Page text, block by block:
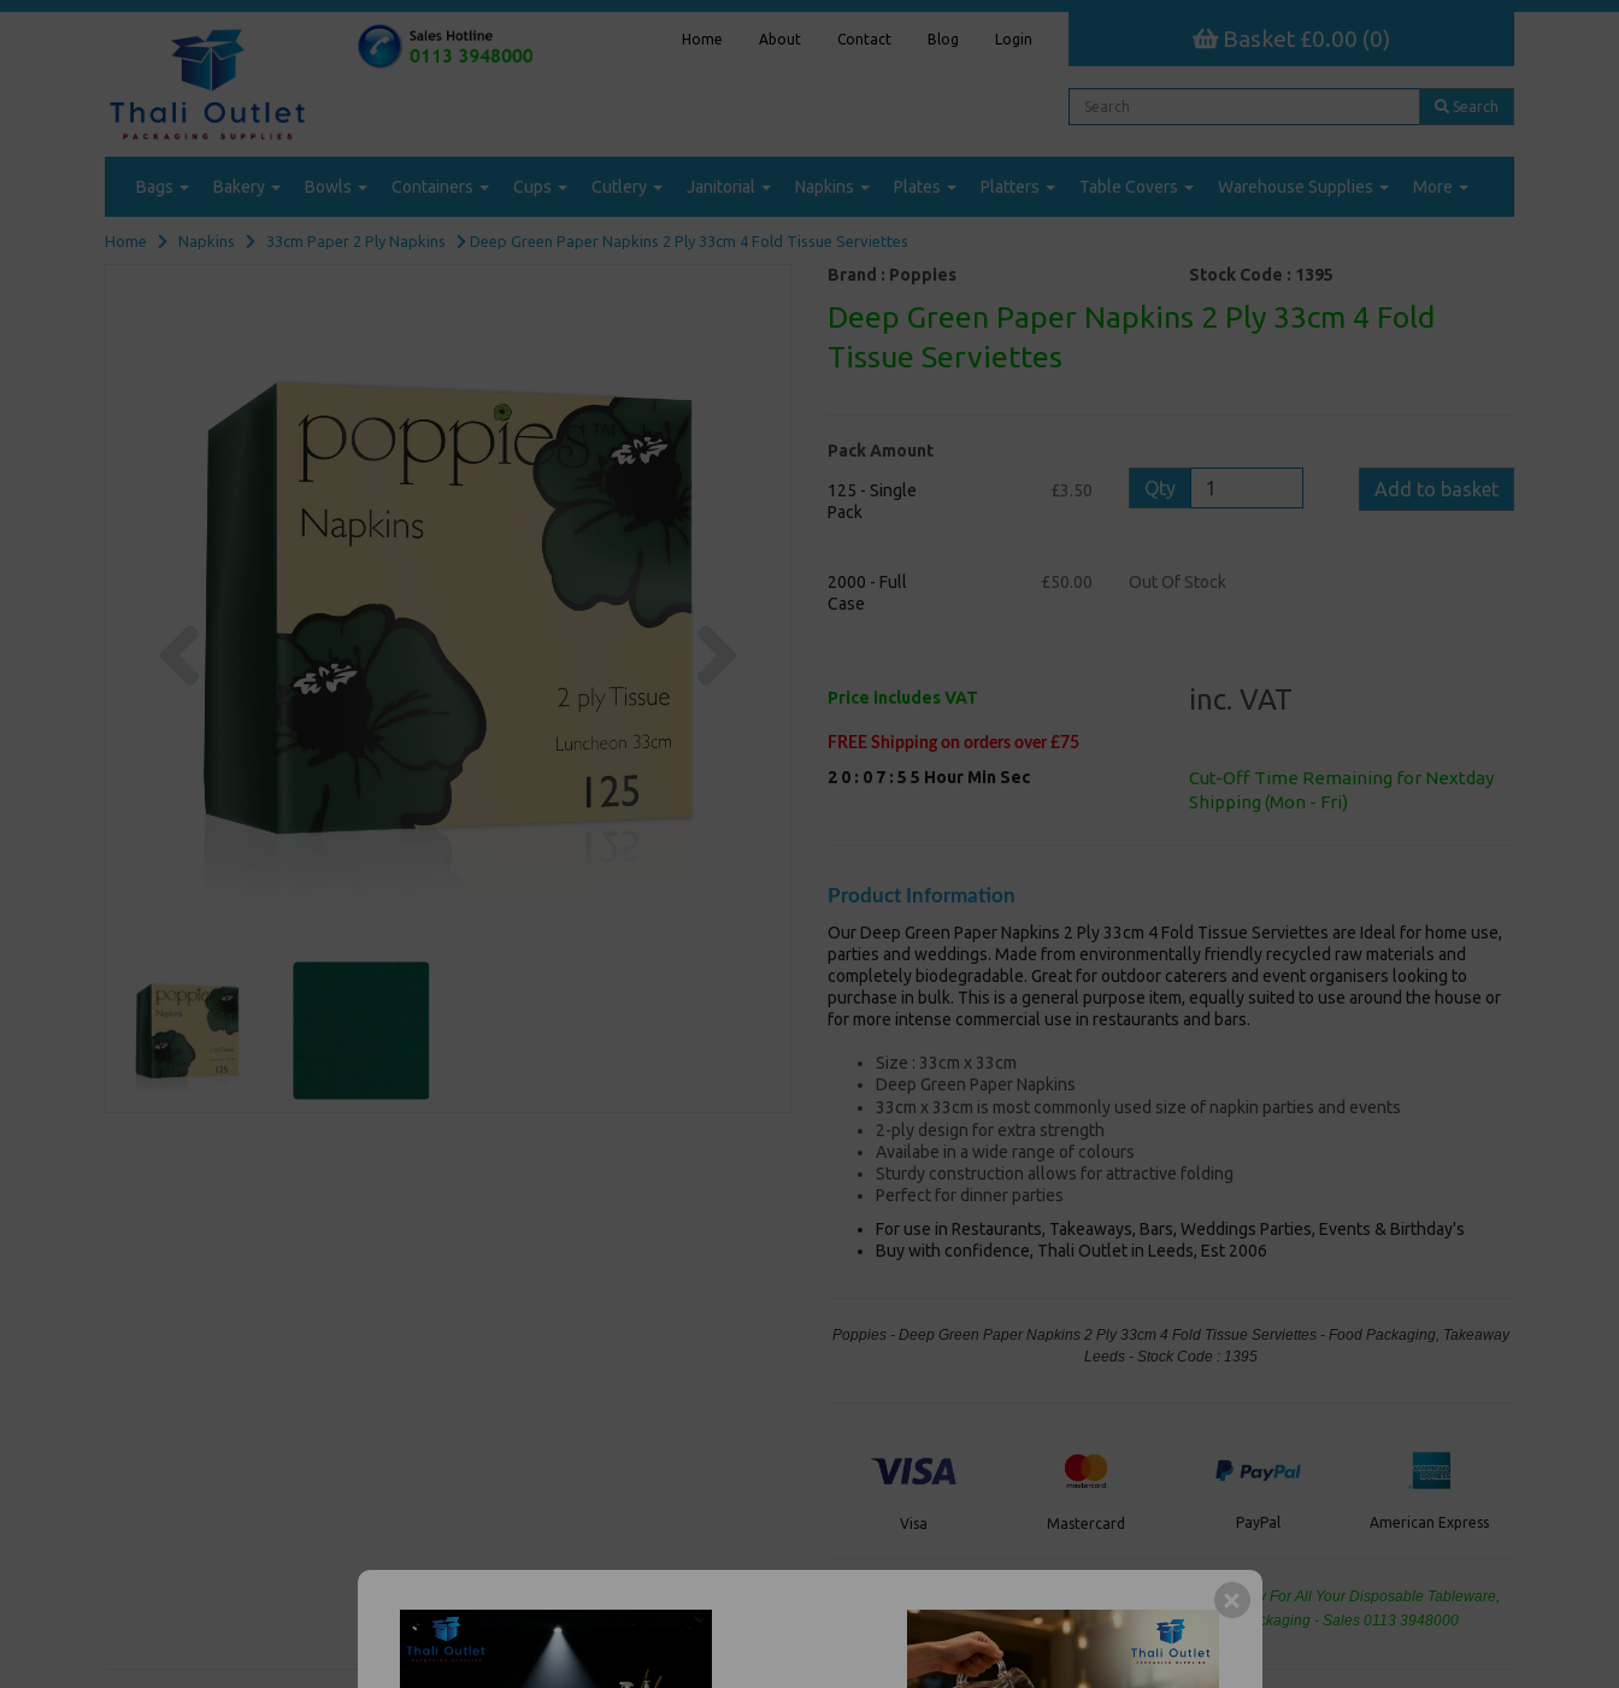
Home About Contact Blog Login Basket £0.00 (0)
Search
Bags Bakery Bowls Containers Cups Cutlery Janitorial Napkins Plates Platters Table Covers Warehouse Supplies More
Home Napkins 33cm Paper 2 Ply Napkins Deep Green Paper Napkins 2 Ply 33cm 4 Fold Tissue Serviettes
Previous
Brand : Poppies Stock Code : 1395
Deep Green Paper Napkins 2 Ply 33cm 4 Fold
Tissue Serviettes
Pack Amount
125 - Single
Pack
£3.50 Qty Add to basket
2000 - Full
Case
£50.00 Out Of Stock
Price includes VAT inc. VAT
FREE Shipping on orders over £75
2 0 : 0 7 : 5 4 Hour Min Sec
Cut-Off Time Remaining for Nextday
Shipping (Mon - Fri)
Product Information
Our Deep Green Paper Napkins 2 Ply 33cm 4 Fold Tissue Serviettes are Ideal for home use,
parties and weddings. Made from environmentally friendly recycled raw materials and
completely biodegradable. Great for outdoor caterers and event organisers looking to
purchase in bulk. This is a general purpose item, equally suited to use around the house or
for more intense commercial use in restaurants and bars.
Size : 33cm x 33cm
Deep Green Paper Napkins
33cm x 33cm is most commonly used size of napkin parties and events
2-ply design for extra strength
Availabe in a wide range of colours
Sturdy construction allows for attractive folding
Perfect for dinner parties
For use in Restaurants, Takeaways, Bars, Weddings Parties, Events & Birthday's
Buy with confidence, Thali Outlet in Leeds, Est 2006
Poppies - Deep Green Paper Napkins 2 Ply 33cm 4 Fold Tissue Serviettes - Food Packaging, Takeaway
Leeds - Stock Code : 1395
Visa Mastercard PayPal American Express
Cash And Carry For All Your Disposable Tableware,
Event Catering Supplies, Cleaning Products and Food Packaging - Sales 0113 3948000